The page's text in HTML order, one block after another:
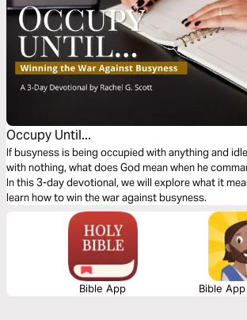
Occupy Until...
If busyness is being occupied with anything and
with nothing, what does God mean when he
In this 3-day devotional, we will explore what it
learn how to win the war against busyness.
Bible App Bible